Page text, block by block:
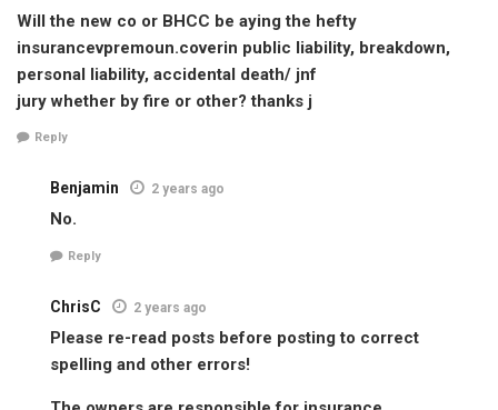
Will the new co or BHCC be aying the hefty
insurancevpremoun.coverin public liability, breakdown,
personal liability, accidental death/ jnf
jury whether by fire or other? thanks j
Reply
Benjamin 2 years ago
No.
Reply
ChrisC 2 years ago
Please re-read posts before posting to correct
spelling and other errors!